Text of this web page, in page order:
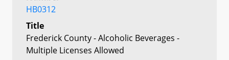
HB0312
Title
Frederick County - Alcoholic Beverages -
Multiple Licenses Allowed